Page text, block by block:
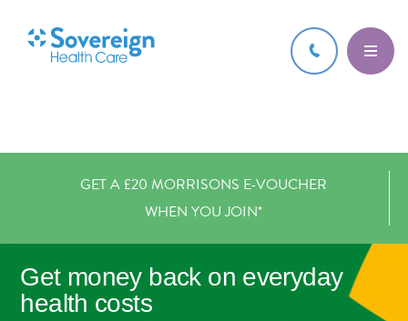
GET A £20 MORRISONS E-VOUCHER
WHEN YOU JOIN*
Get money back on everyday
health costs